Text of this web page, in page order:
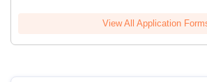
View All Application